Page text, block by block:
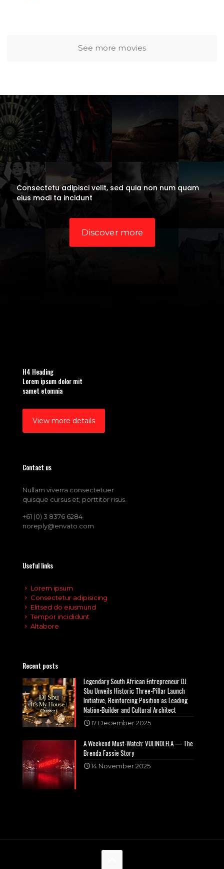
See more movies
Consectetu adipisci velit, sed quia non num quam
eius modi ta incidunt
Discover more
H4 Heading
Lorem ipsum dolor mit
samet etomnia
View more details
Contact us
Nullam viverra consectetuer
quisque cursus et, porttitor risus.
+61 (0) 3 8376 6284
noreply@envato.com
Useful links
Lorem ipsum
Consectetur adipisicing
Elitsed do eiusmund
Tempor incididunt
Altabore
Recent posts
Legendary South African Entrepreneur DJ
Sbu Unveils Historic Three-Pillar Launch
Initiative, Reinforcing Position as Leading
Nation-Builder and Cultural Architect
17 December 2025
A Weekend Must-Watch: VULINDLELA — The
Brenda Fassie Story
14 November 2025